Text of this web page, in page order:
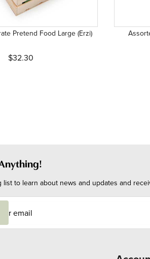
Pretend Food Large (Erzi)
$32.30
list to learn about news and updates and